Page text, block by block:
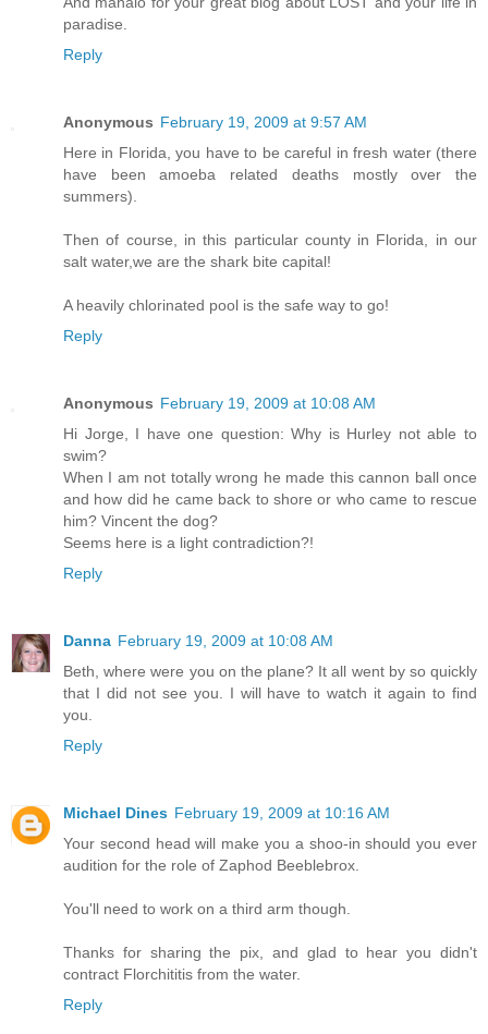
paradise.
Reply
Anonymous February 19, 2009 at 9:57 AM
Here in Florida, you have to be careful in fresh water (there
have been amoeba related deaths mostly over the
summers).
Then of course, in this particular county in Florida, in our
salt water,we are the shark bite capital!
A heavily chlorinated pool is the safe way to go!
Reply
Anonymous February 19, 2009 at 10:08 AM
Hi Jorge, I have one question: Why is Hurley not able to
swim?
When I am not totally wrong he made this cannon ball once
and how did he came back to shore or who came to rescue
him? Vincent the dog?
Seems here is a light contradiction?!
Reply
Danna February 19, 2009 at 10:08 AM
Beth, where were you on the plane? It all went by so quickly
that I did not see you. I will have to watch it again to find
you.
Reply
Michael Dines February 19, 2009 at 10:16 AM
Your second head will make you a shoo-in should you ever
audition for the role of Zaphod Beeblebrox.
You'll need to work on a third arm though.
Thanks for sharing the pix, and glad to hear you didn't
contract Florchititis from the water.
Reply